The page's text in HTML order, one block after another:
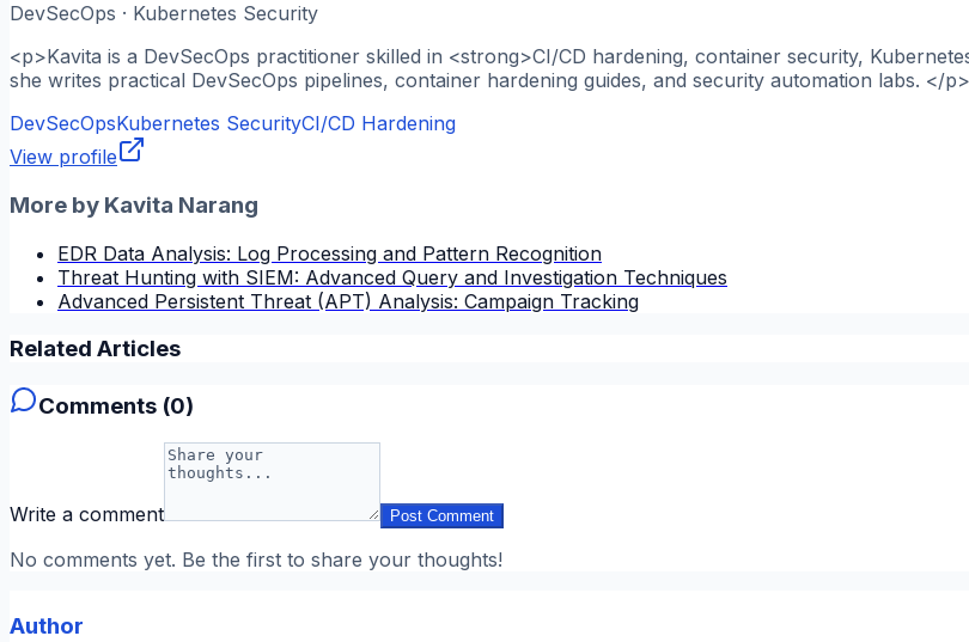
DevSecOps · Kubernetes Security
<p>Kavita is a DevSecOps practitioner skilled in <strong>CI/CD hardening, container security,
she writes practical DevSecOps pipelines, container hardening guides, and security automation labs. </p>
DevSecOpsKubernetes SecurityCI/CD Hardening
View profile
More by Kavita Narang
EDR Data Analysis: Log Processing and Pattern Recognition
Threat Hunting with SIEM: Advanced Query and Investigation Techniques
Advanced Persistent Threat (APT) Analysis: Campaign Tracking
Related Articles
Comments (0)
Write a comment Post Comment
No comments yet. Be the first to share your thoughts!
Author